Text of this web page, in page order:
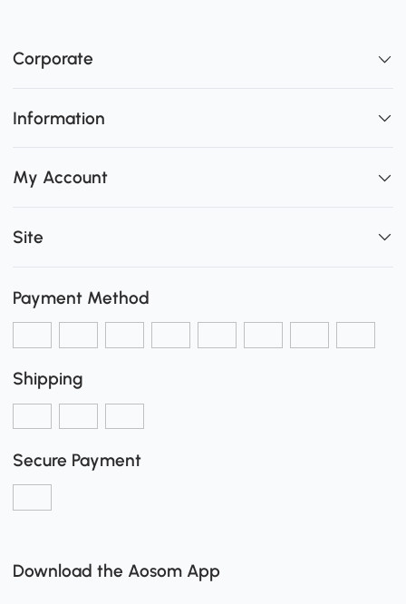
Corporate
Information
My Account
Site
Payment Method
Shipping
Secure Payment
Download the Aosom App